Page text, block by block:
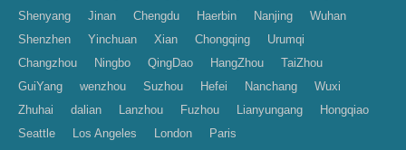
Shenyang
Jinan Chengdu Haerbin Nanjing
Wuhan
Shenzhen
Yinchuan Xian Chongqing
Urumqi
Changzhou
Ningbo QingDao HangZhou
TaiZhou
GuiYang
wenzhou Suzhou Hefei Nanchang
Wuxi
Zhuhai
dalian Lanzhou Fuzhou Lianyungang
Hongqiao
Seattle
Los Angeles London
Paris